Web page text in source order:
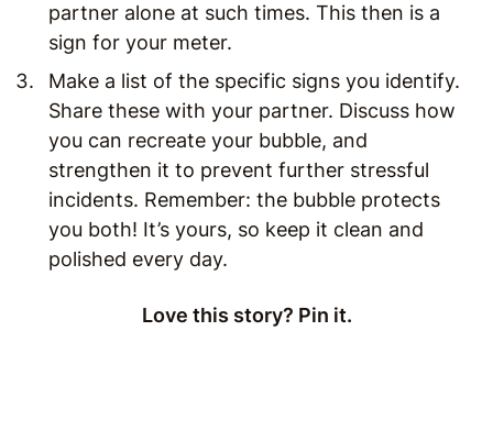
partner alone at such times. This then is a
sign for your meter.
Make a list of the specific signs you identify.
Share these with your partner. Discuss how
you can recreate your bubble, and
strengthen it to prevent further stressful
incidents. Remember: the bubble protects
you both! It’s yours, so keep it clean and
polished every day.
Love this story? Pin it.